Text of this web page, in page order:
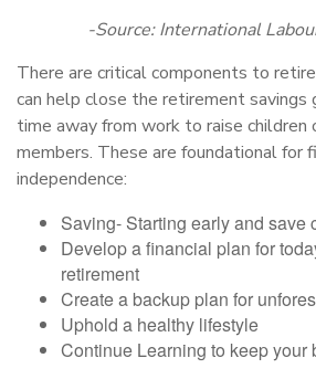
-Source: International
There are critical components to
can help close the retirement savings
time away from work to raise children
members. These are foundational for
independence:
Saving- Starting early and save
Develop a financial plan for
retirement
Create a backup plan for
Uphold a healthy lifestyle
Continue Learning to keep your